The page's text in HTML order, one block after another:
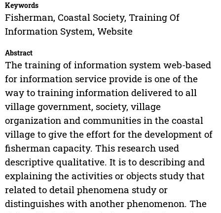
Keywords
Fisherman, Coastal Society, Training Of
Information System, Website
Abstract
The training of information system web-based
for information service provide is one of the
way to training information delivered to all
village government, society, village
organization and communities in the coastal
village to give the effort for the development of
fisherman capacity. This research used
descriptive qualitative. It is to describing and
explaining the activities or objects study that
related to detail phenomena study or
distinguishes with another phenomenon. The